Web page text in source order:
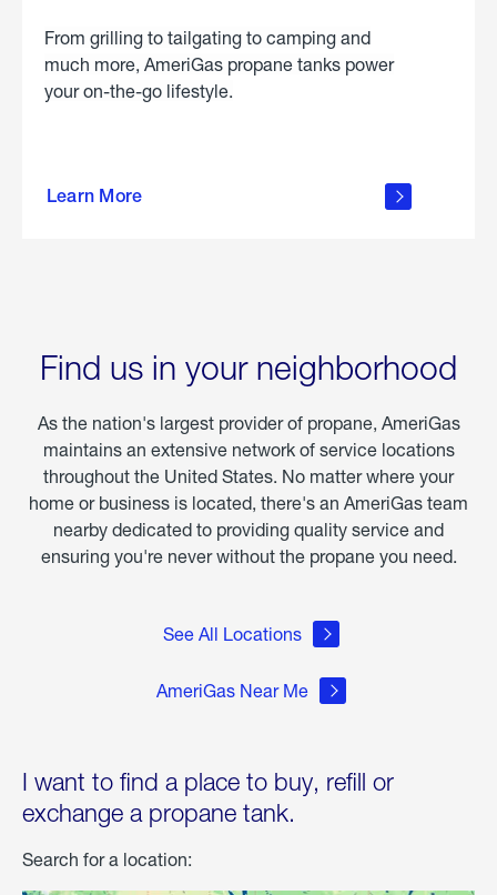
From grilling to tailgating to camping and
much more, AmeriGas propane tanks power
your on-the-go lifestyle.
Learn More
about
Find us in your neighborhood
As the nation's largest provider of propane, AmeriGas
maintains an extensive network of service locations
throughout the United States. No matter where your
home or business is located, there's an AmeriGas team
nearby dedicated to providing quality service and
ensuring you're never without the propane you need.
See All Locations
AmeriGas Near Me
I want to find a place to buy, refill or
exchange a propane tank.
Search for a location: